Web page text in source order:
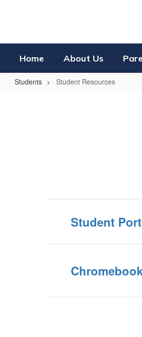
Home About Us
Students Student Resources
Student